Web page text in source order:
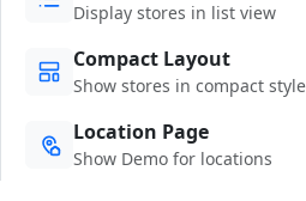
Display stores in list view
Compact Layout
Show stores in compact style
Location Page
Show Demo for locations